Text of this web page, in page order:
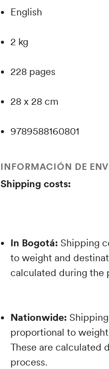
English
2 kg
228 pages
28 x 28 cm
9789588160801
INFORMACIÓN DE
Shipping costs:
In Bogotá: Shipping
to weight and
calculated during the
Nationwide:
proportional to weight
These are calculated
process.